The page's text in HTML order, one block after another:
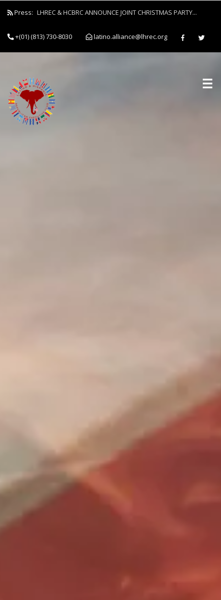
Press: LHREC & HCBRC ANNOUNCE JOINT CHRISTMAS PARTY...
+(01) (813) 730-8030 latino.alliance@lhrec.org
☰